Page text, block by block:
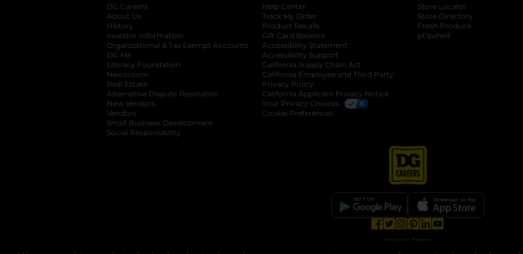
DG Careers
About Us
History
Investor Information
opens in a new tab
Organizational & Tax Exempt Accounts opens in a new tab
DG Me
Literacy Foundation opens in a new tab
Newsroom
Real Estate
Alternative Dispute Resolution opens in a new tab
New Vendors
Vendors
Small Business Development
Social Responsibility
Help Center
Track My Order
Product Recalls
Gift Card Balance
Accessibility Statement
Accessibility Support
California Supply Chain Act
California Employee and Third Party
Privacy Policy
California Applicant Privacy Notice
Your Privacy Choices
Cookie Preferences
Store Locator
Store Directory
Fresh Produce
pOpshelf
opens in a new tab
opens in a new tab
opens in a new tab
opens in a new tab
Privacy | Terms